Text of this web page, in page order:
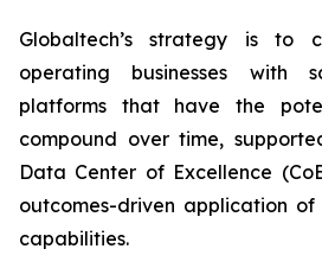
Globaltech’s strategy is to
operating businesses with
platforms that have the
compound over time,
Data Center of Excellence
outcomes-driven application
capabilities.